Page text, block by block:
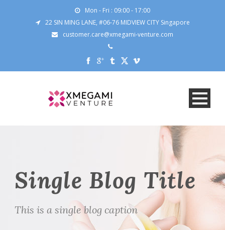
Mon - Fri : 09:00 - 17:00
22 SIN MING LANE, #06-76 MIDVIEW CITY Singapore
customer.care@xmegami-venture.com
Single Blog Title
This is a single blog caption